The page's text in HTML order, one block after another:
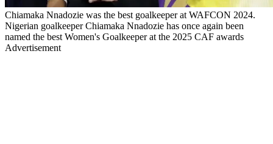
Chiamaka Nnadozie was the best goalkeeper at WAFCON 2024.
Nigerian goalkeeper Chiamaka Nnadozie has once again been
named the best Women's Goalkeeper at the 2025 CAF awards
Advertisement